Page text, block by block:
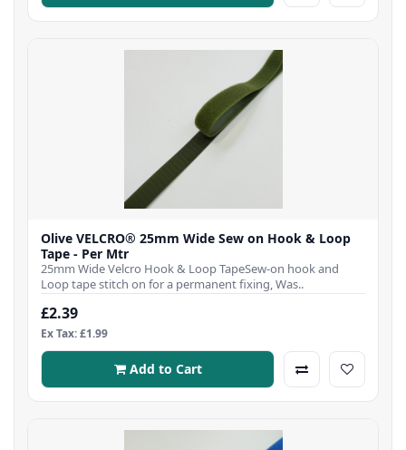
Olive VELCRO® 25mm Wide Sew on Hook & Loop
Tape - Per Mtr
25mm Wide Velcro Hook & Loop TapeSew-on hook and
Loop tape stitch on for a permanent fixing, Was..
£2.39
Ex Tax: £1.99
Add to Cart